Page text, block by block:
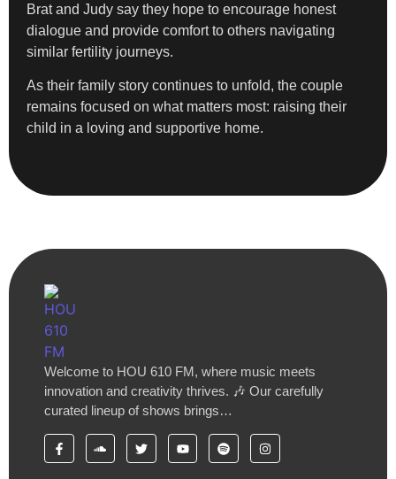
Brat and Judy say they hope to encourage honest
dialogue and provide comfort to others navigating
similar fertility journeys.
As their family story continues to unfold, the couple
remains focused on what matters most: raising their
child in a loving and supportive home.
Welcome to HOU 610 FM, where music meets
innovation and creativity thrives. 🎶 Our carefully
curated lineup of shows brings…